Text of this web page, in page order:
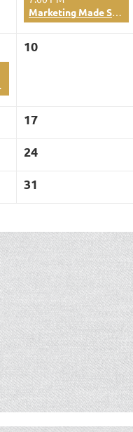
Marketing Made Simple using Canva Tools
10
17
24
31